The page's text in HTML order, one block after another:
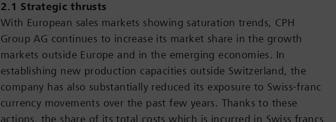
2.1 Strategic thrusts
With European sales markets showing saturation trends, CPH
Group AG continues to increase its market share in the growth
markets outside Europe and in the emerging economies. In
establishing new production capacities outside Switzerland, the
company has also substantially reduced its exposure to Swiss-franc
currency movements over the past few years. Thanks to these
actions, the share of its total costs which is incurred in Swiss francs